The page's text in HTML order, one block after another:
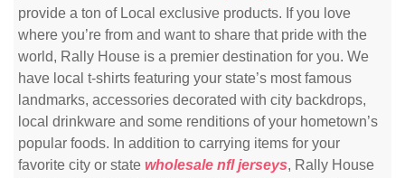
provide a ton of Local exclusive products. If you love
where you’re from and want to share that pride with the
world, Rally House is a premier destination for you. We
have local t-shirts featuring your state’s most famous
landmarks, accessories decorated with city backdrops,
local drinkware and some renditions of your hometown’s
popular foods. In addition to carrying items for your
favorite city or state wholesale nfl jerseys, Rally House